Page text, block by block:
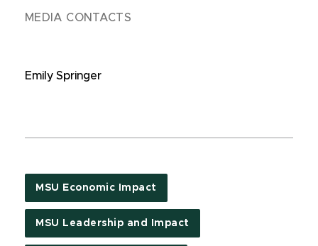
MEDIA CONTACTS
Emily Springer
MSU Economic Impact
MSU Leadership and Impact